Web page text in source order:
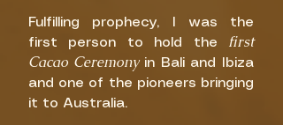
Fulfilling prophecy, I was the
first person to hold the first
Cacao Ceremonyin Bali and Ibiza
and one of the pioneers bringing
it to Australia.